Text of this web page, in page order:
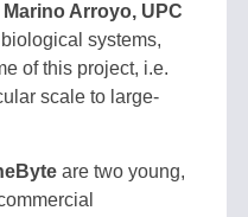
Marino Arroyo, UPC
systems,
of this project, i.e.
scale to large-
are two young,